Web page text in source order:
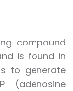
compound
is found in
to generate
(adenosine